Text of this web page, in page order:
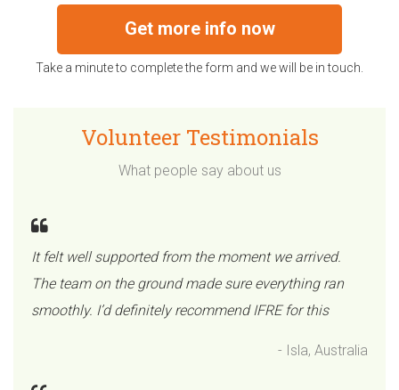
Get more info now
Take a minute to complete the form and we will be in touch.
Volunteer Testimonials
What people say about us
It felt well supported from the moment we arrived.
The team on the ground made sure everything ran
smoothly. I’d definitely recommend IFRE for this
- Isla, Australia